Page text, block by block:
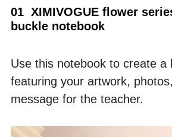
01  XIMIVOGUE flower
buckle notebook
Use this notebook to create a
featuring your artwork,
message for the teacher.